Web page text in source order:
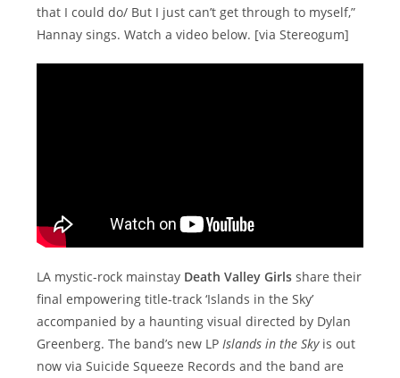
that I could do/ But I just can’t get through to myself,”
Hannay sings. Watch a video below. [via Stereogum]
LA mystic-rock mainstay Death Valley Girlsshare their
final empowering title-track ‘Islands in the Sky’
accompanied by a haunting visual directed by Dylan
Greenberg. The band’s new LPIslands in the Sky is out
now via Suicide Squeeze Records and the band are